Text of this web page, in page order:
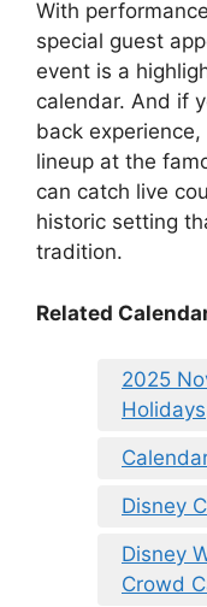
With
special guest
event is a
calendar. And if
back
lineup at the
can catch live
historic setting
tradition.
Related
2025
Holidays
Disney
Disney
Crowd